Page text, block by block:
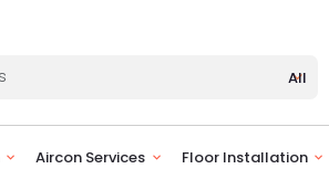
All
Aircon Services Floor Installation